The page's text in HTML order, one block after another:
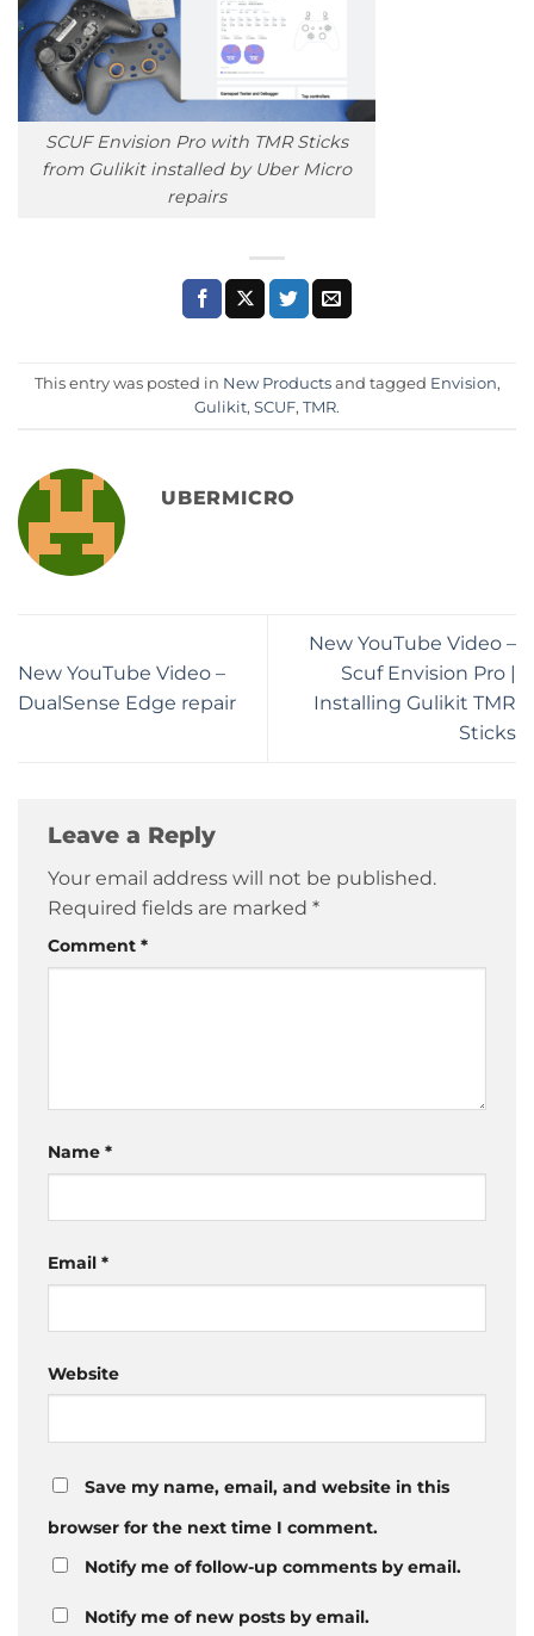
SCUF Envision Pro with TMR Sticks
from Gulikit installed by Uber Micro
repairs
This entry was posted in New Productsand tagged Envision,
Gulikit, SCUF, TMR.
UBERMICRO
New YouTube Video –
DualSense Edge repair
New YouTube Video –
Scuf Envision Pro |
Installing Gulikit TMR
Sticks
Leave a Reply
Your email address will not be published.
Required fields are marked *
Comment *
Name *
Email *
Website
Save my name, email, and website in this
browser for the next time I comment.
Notify me of follow-up comments by email.
Notify me of new posts by email.